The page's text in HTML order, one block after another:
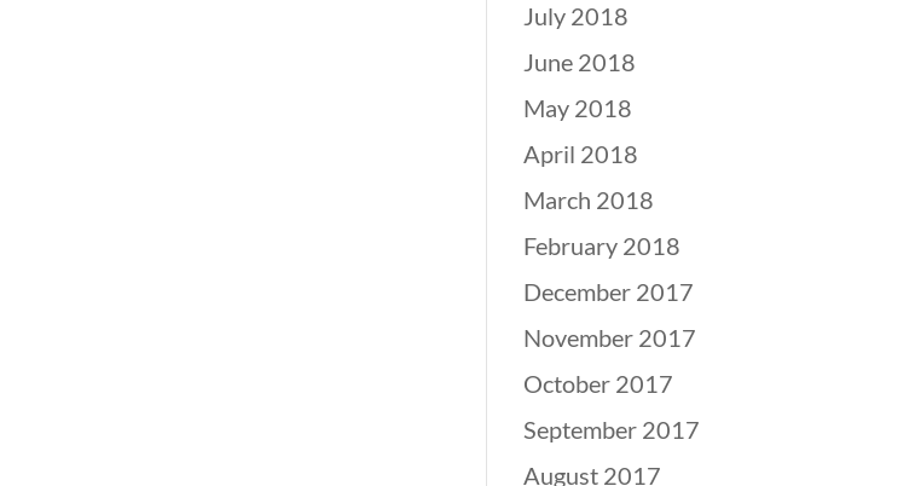
July 2018
June 2018
May 2018
April 2018
March 2018
February 2018
December 2017
November 2017
October 2017
September 2017
August 2017